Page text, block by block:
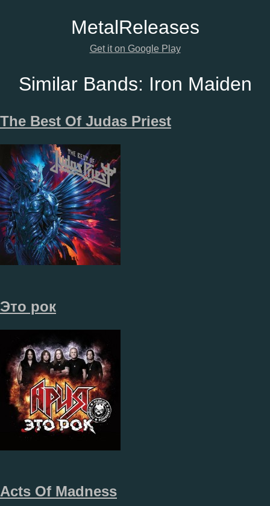
MetalReleases
Get it on Google Play
Similar Bands: Iron Maiden
The Best Of Judas Priest
Это рок
Acts Of Madness